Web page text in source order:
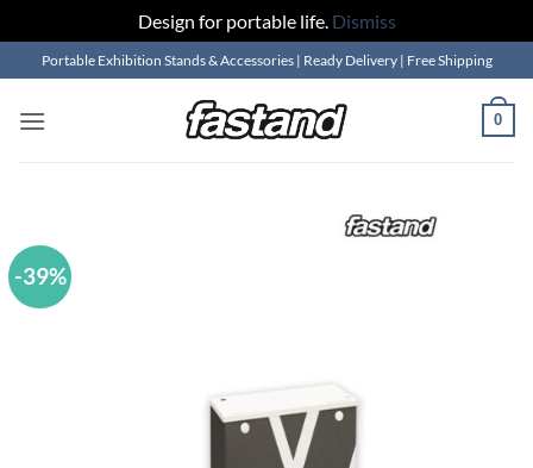
Design for portable life. Dismiss
to
content
Portable Exhibition Stands & Accessories | Ready Delivery | Free Shipping
0
-39%